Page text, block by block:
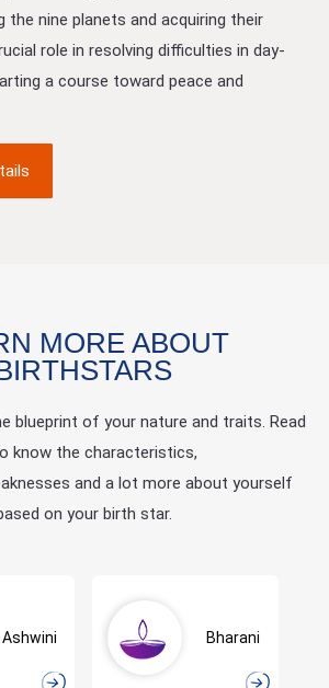
the nine planets and acquiring their
role in resolving difficulties in day-
a course toward peace and
MORE ABOUT
blueprint of your nature and traits. Read
know the characteristics,
and a lot more about yourself
on your birth star.
Ashwini Bharani